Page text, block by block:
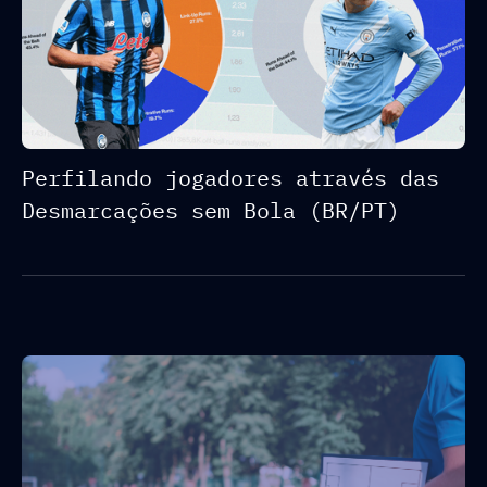
Perfilando jogadores através das
Desmarcações sem Bola (BR/PT)